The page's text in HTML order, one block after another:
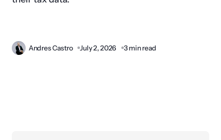
Andres Castro July 2, 2026 3 min read